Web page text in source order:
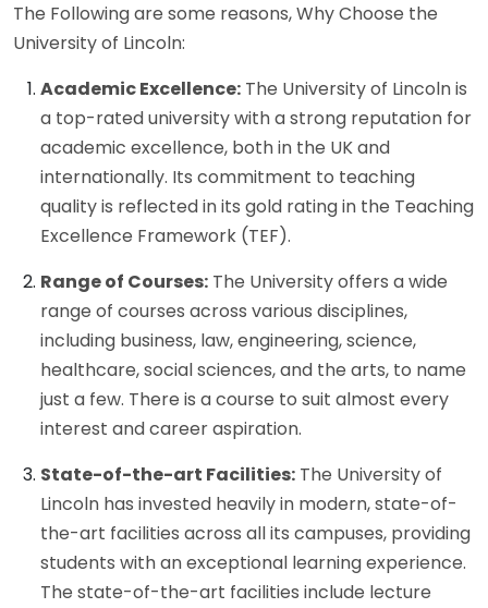
The Following are some reasons, Why Choose the
University of Lincoln:
Academic Excellence: The University of Lincoln is
a top-rated university with a strong reputation for
academic excellence, both in the UK and
internationally. Its commitment to teaching
quality is reflected in its gold rating in the Teaching
Excellence Framework (TEF).
Range of Courses: The University offers a wide
range of courses across various disciplines,
including business, law, engineering, science,
healthcare, social sciences, and the arts, to name
just a few. There is a course to suit almost every
interest and career aspiration.
State-of-the-art Facilities: The University of
Lincoln has invested heavily in modern, state-of-
the-art facilities across all its campuses, providing
students with an exceptional learning experience.
The state-of-the-art facilities include lecture